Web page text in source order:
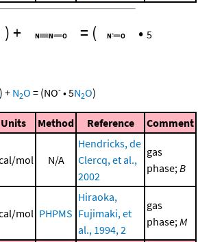
)+ = ( • 5
) + N2O = (NO- •5N2O)
Units Method Reference Comment
mol N/A
Hendricks, de
Clercq, et al.,
2002
gas
phase; B
mol PHPMS
Hiraoka,
Fujimaki, et
al., 1994, 2
gas
phase; M